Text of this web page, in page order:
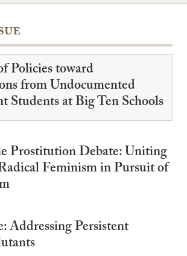
Policies toward
from Undocumented
Students at Big Ten Schools
Prostitution Debate: Uniting
Feminism in Pursuit of
Addressing Persistent